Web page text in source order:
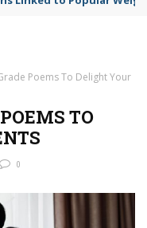
Poems To Delight Your
TO
0